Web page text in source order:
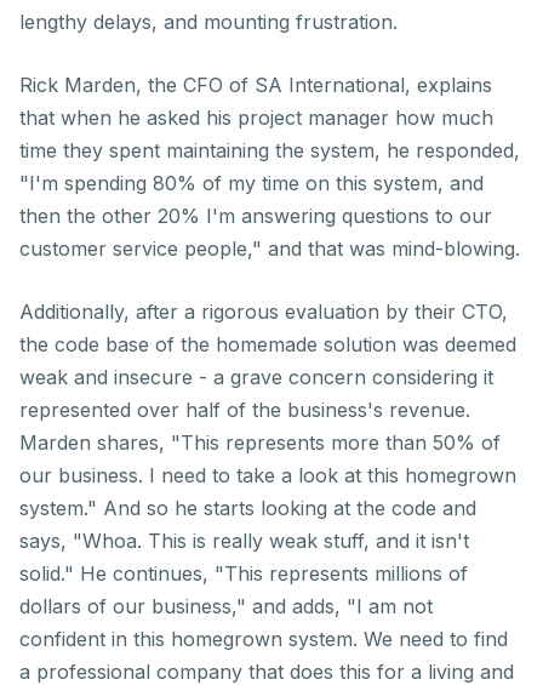
lengthy delays, and mounting frustration.
Rick Marden, the CFO of SA International, explains
that when he asked his project manager how much
time they spent maintaining the system, he responded,
"I'm spending 80% of my time on this system, and
then the other 20% I'm answering questions to our
customer service people," and that was mind-blowing.
Additionally, after a rigorous evaluation by their CTO,
the code base of the homemade solution was deemed
weak and insecure - a grave concern considering it
represented over half of the business's revenue.
Marden shares, "This represents more than 50% of
our business. I need to take a look at this homegrown
system." And so he starts looking at the code and
says, "Whoa. This is really weak stuff, and it isn't
solid." He continues, "This represents millions of
dollars of our business," and adds, "I am not
confident in this homegrown system. We need to find
a professional company that does this for a living and